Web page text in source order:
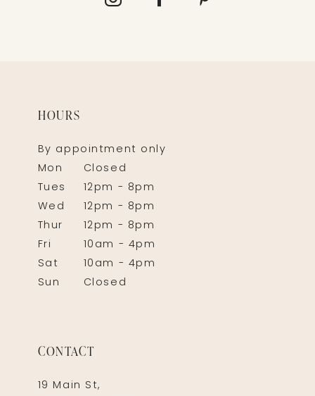
HOURS
By appointment only
Mon
Closed
Tues
12pm - 8pm
Wed
12pm - 8pm
Thur
12pm - 8pm
Fri
10am - 4pm
Sat
10am - 4pm
Sun
Closed
CONTACT
19 Main St,